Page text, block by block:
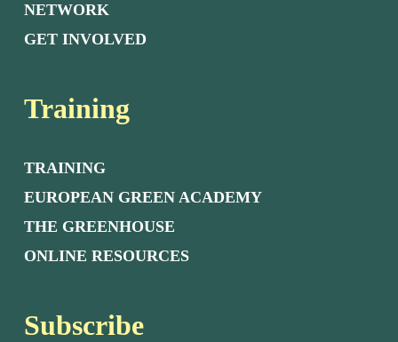
NETWORK
GET INVOLVED
Training
TRAINING
EUROPEAN GREEN ACADEMY
THE GREENHOUSE
ONLINE RESOURCES
Subscribe